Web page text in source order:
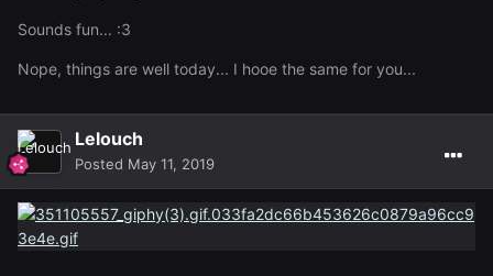
Sounds fun... :3
Nope, things are well today... I hooe the same for you...
Lelouch
Posted May 11, 2019